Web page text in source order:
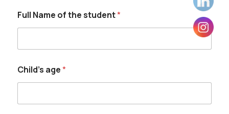
Full Name of the student*
e
n
e
Child's age*